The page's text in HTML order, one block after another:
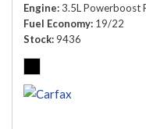
Engine 3.5L Powerboost
Fuel Economy 19/22
Stock 9436